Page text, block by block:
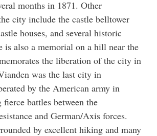
months in 1871. Other
city include the castle belltower
houses, and several historic
is also a memorial on a hill near the
the liberation of the city in
was the last city in
by the American army in
battles between the
and German/Axis forces.
by excellent hiking and many